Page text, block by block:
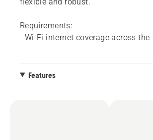
Requirements:
- Wi-Fi internet coverage across
your coverage is not sufficient.
Features